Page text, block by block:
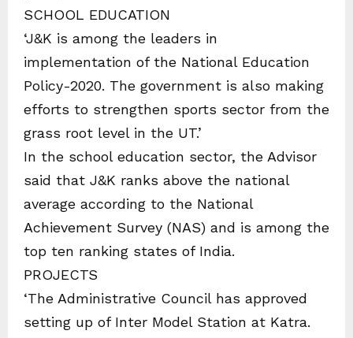
SCHOOL EDUCATION
‘J&K is among the leaders in
implementation of the National Education
Policy-2020. The government is also making
efforts to strengthen sports sector from the
grass root level in the UT.’
In the school education sector, the Advisor
said that J&K ranks above the national
average according to the National
Achievement Survey (NAS) and is among the
top ten ranking states of India.
PROJECTS
‘The Administrative Council has approved
setting up of Inter Model Station at Katra.